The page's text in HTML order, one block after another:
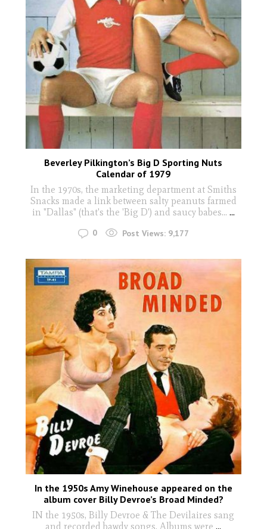
Beverley Pilkington’s Big D Sporting Nuts
Calendar of 1979
In the 1970s, the marketing department at Smiths
Snacks made a link between salty peanuts farmed
in "Dallas" (that's the 'Big D') and saucy babes... ...
0 Post Views: 9,177
In the 1950s Amy Winehouse appeared on the
album cover Billy Devroe’s Broad Minded?
IN the 1950s, Billy Devroe & The Devilaires sang
and recorded bawdy songs. Albums were ...